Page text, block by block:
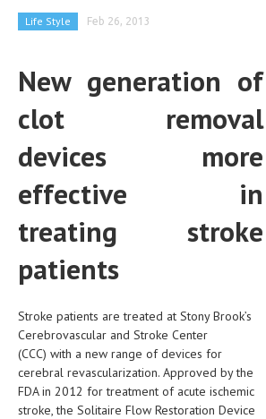
EATING DISORDER
ENDOCRINE & METABOLIC DISORDERS
EYE DISORDERS
GENETIC DISORDERS
GENITAL DISORDERS
HEMATOLOGICAL DISORDERS
Life Style Feb 26, 2013
New generation of
clot removal
devices more
effective in
treating stroke
patients
Stroke patients are treated at Stony Brook’s
Cerebrovascular and Stroke Center
(CCC) with a new range of devices for
cerebral revascularization. Approved by the
FDA in 2012 for treatment of acute ischemic
stroke, the Solitaire Flow Restoration Device